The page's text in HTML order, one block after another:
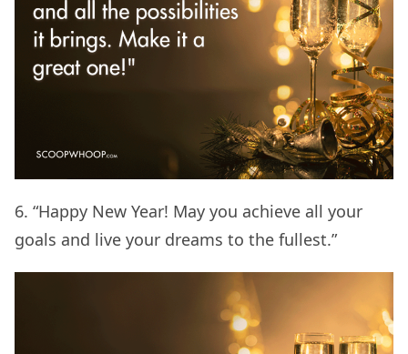
6. “Happy New Year! May you achieve all your
goals and live your dreams to the fullest.”